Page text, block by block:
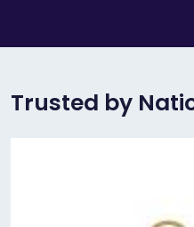
Trusted by